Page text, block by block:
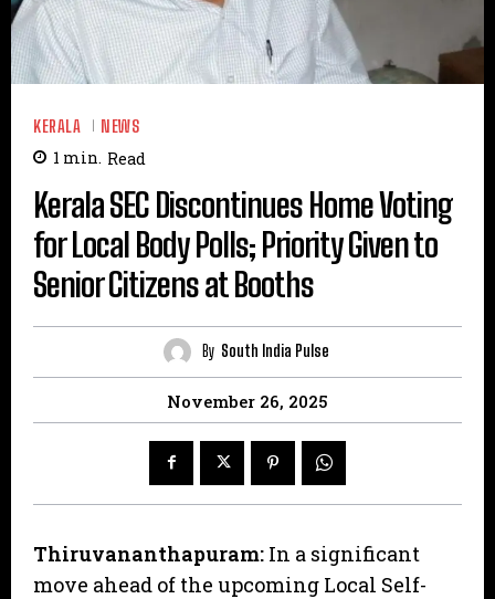
KERALA NEWS
1 min. Read
Kerala SEC Discontinues Home Voting
for Local Body Polls; Priority Given to
Senior Citizens at Booths
By South India Pulse
November 26, 2025
Thiruvananthapuram: In a significant
move ahead of the upcoming Local Self-